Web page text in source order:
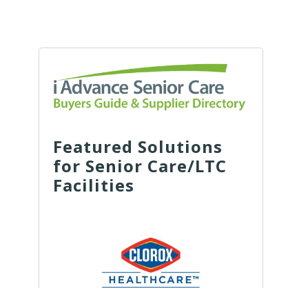
Featured Solutions
for Senior Care/LTC
Facilities